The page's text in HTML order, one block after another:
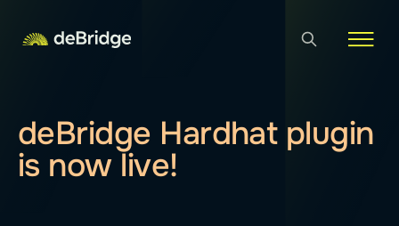
deBridge Hardhat plugin
is now live!